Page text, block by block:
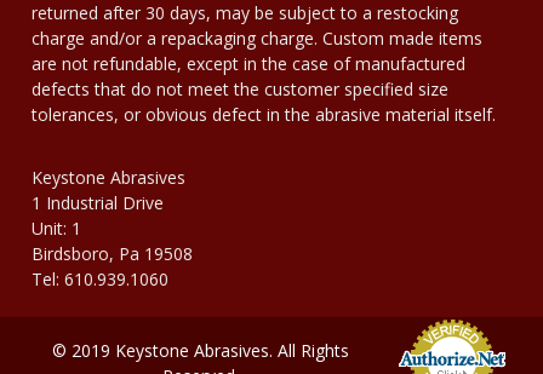
returned after 30 days, may be subject to a restocking
charge and/or a repackaging charge. Custom made items
are not refundable, except in the case of manufactured
defects that do not meet the customer specified size
tolerances, or obvious defect in the abrasive material itself.
Keystone Abrasives
1 Industrial Drive
Unit: 1
Birdsboro, Pa 19508
Tel: 610.939.1060
© 2019 Keystone Abrasives. All Rights